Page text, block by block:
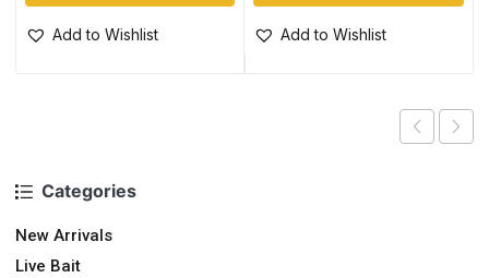
Categories
New Arrivals
Live Bait
Add to Wishlist Add to Wishlist